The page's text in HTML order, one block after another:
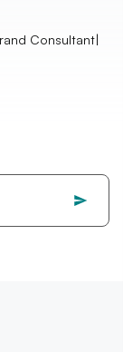
Consultant|